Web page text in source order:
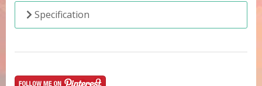
Specification